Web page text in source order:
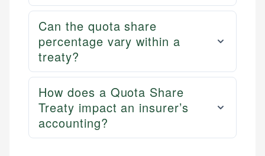
Can the quota share
percentage vary within a
treaty?
How does a Quota Share
Treaty impact an insurer’s
accounting?